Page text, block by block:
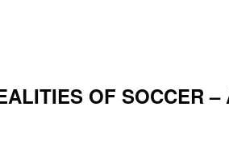
OF SOCCER